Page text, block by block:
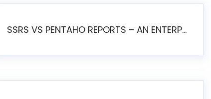
SSRS VS PENTAHO REPORTS – AN ENTERPRISE COMPARISON